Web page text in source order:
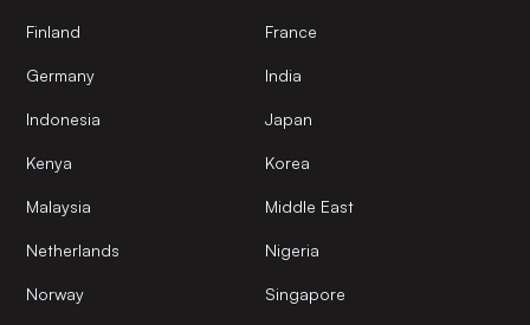
Finland France
Germany India
Indonesia Japan
Kenya Korea
Malaysia Middle East
Netherlands Nigeria
Norway Singapore